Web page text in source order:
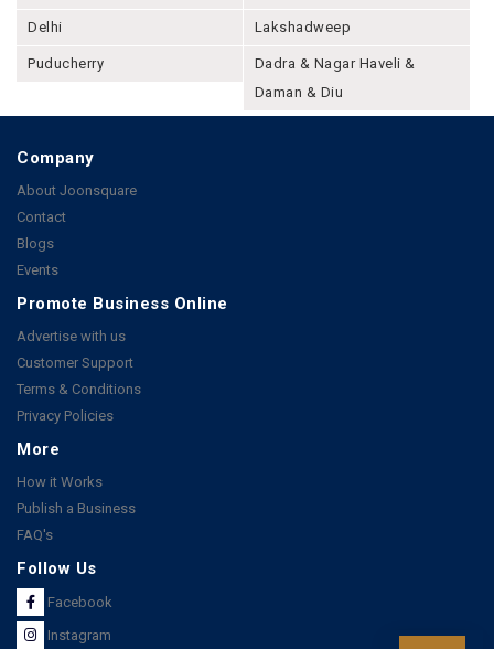
Delhi Lakshadweep
Puducherry
Dadra & Nagar Haveli &
Daman & Diu
Company
About Joonsquare
Contact
Blogs
Events
Promote Business Online
Advertise with us
Customer Support
Terms & Conditions
Privacy Policies
More
How it Works
Publish a Business
FAQ's
Follow Us
Facebook
Instagram